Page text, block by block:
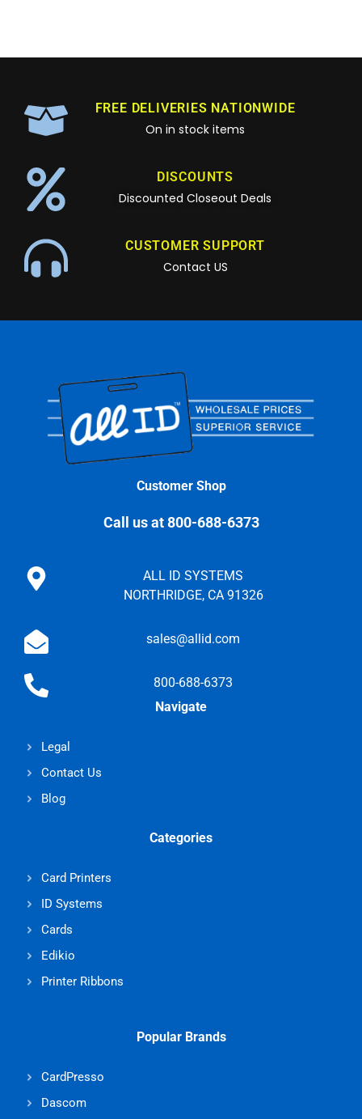
FREE DELIVERIES NATIONWIDE
On in stock items
DISCOUNTS
Discounted Closeout Deals
CUSTOMER SUPPORT
Contact US
Customer Shop
Call us at 800-688-6373
ALL ID SYSTEMS
NORTHRIDGE, CA 91326
sales@allid.com
800-688-6373
Navigate
Legal
Contact Us
Blog
Categories
Card Printers
ID Systems
Cards
Edikio
Printer Ribbons
Popular Brands
CardPresso
Dascom